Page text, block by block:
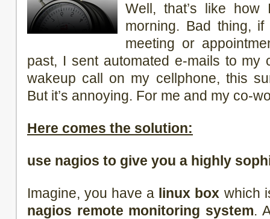
Well, that’s like
morning. Bad thing,
meeting or
past, I sent automated e-mails to my
wakeup call on my cellphone, this
But it’s annoying. For me and my co-
Here comes the solution:
use nagios to give you a highly
Imagine, you have a linux box which
nagios remote monitoring system.